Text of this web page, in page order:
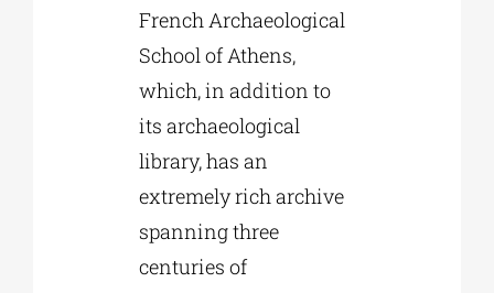
French Archaeological
School of Athens,
which, in addition to
its archaeological
library, has an
extremely rich archive
spanning three
centuries of